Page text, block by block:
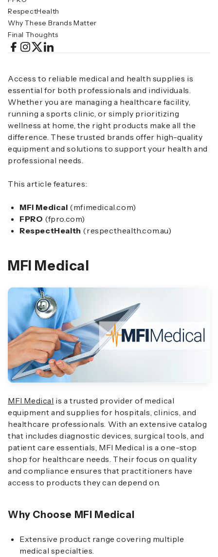
RespectHealth
Why These Brands Matter
Final Thoughts
Access to reliable medical and health supplies is
essential for both professionals and individuals.
Whether you are managing a healthcare facility,
running a sports clinic, or simply prioritizing
wellness at home, the right products make all the
difference. These trusted brands offer high-quality
equipment and solutions to support your health and
professional needs.
This article features:
MFI Medical (mfimedical.com)
FPRO (fpro.com)
RespectHealth (respecthealth.com.au)
MFI Medical
MFI Medical is a trusted provider of medical
equipment and supplies for hospitals, clinics, and
healthcare professionals. With an extensive catalog
that includes diagnostic devices, surgical tools, and
patient care essentials, MFI Medical is a one-stop
shop for healthcare needs. Their focus on quality
and compliance ensures that practitioners have
access to products they can depend on.
Why Choose MFI Medical
Extensive product range covering multiple
medical specialties.